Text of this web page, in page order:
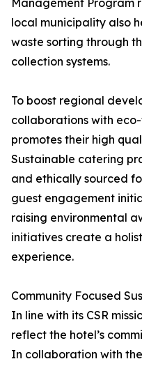
Management Program
local municipality also
waste sorting through
collection systems.
To boost regional
collaborations with
promotes their high
Sustainable catering
and ethically sourced
guest engagement
raising environmental
initiatives create a
experience.
Community Focused
In line with its CSR
reflect the hotel’s
In collaboration with